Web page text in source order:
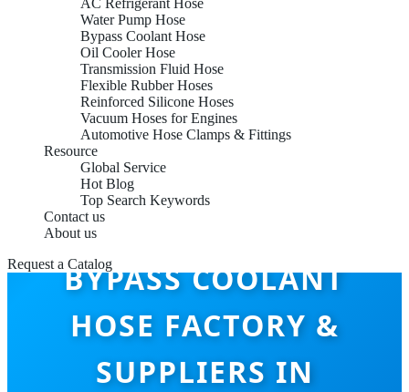
AC Refrigerant Hose
Water Pump Hose
Bypass Coolant Hose
Oil Cooler Hose
Transmission Fluid Hose
Flexible Rubber Hoses
Reinforced Silicone Hoses
Vacuum Hoses for Engines
Automotive Hose Clamps & Fittings
Resource
Global Service
Hot Blog
Top Search Keywords
Contact us
About us
Request a CatalogBYPASS COOLANT
HOSE FACTORY &
SUPPLIERS IN